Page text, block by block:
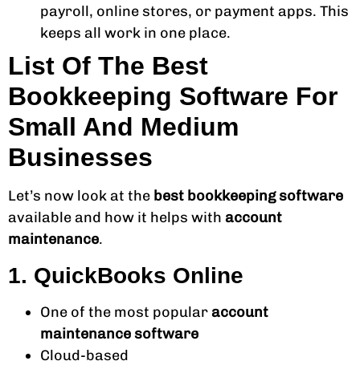
payroll, online stores, or payment apps. This
keeps all work in one place.
List Of The Best
Bookkeeping Software For
Small And Medium
Businesses
Let’s now look at the best bookkeeping software
available and how it helps with account
maintenance.
1. QuickBooks Online
One of the most popularaccount
maintenance software
Cloud-based